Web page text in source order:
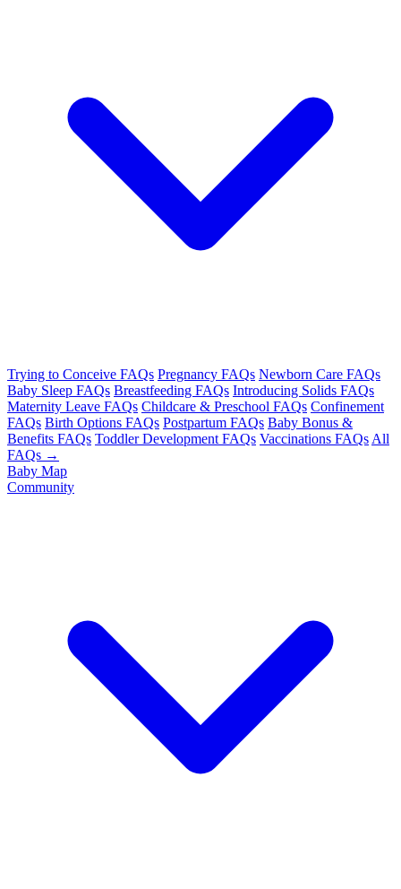
Trying to Conceive FAQs Pregnancy FAQs Newborn Care FAQs
Baby Sleep FAQs Breastfeeding FAQs Introducing Solids FAQs
Maternity Leave FAQs Childcare & Preschool FAQs Confinement
FAQs Birth Options FAQs Postpartum FAQs Baby Bonus &
Benefits FAQs Toddler Development FAQs Vaccinations FAQs All
FAQs →
Baby Map
Community